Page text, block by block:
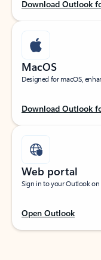
Download Outlook
MacOS
Designed for macOS,
Download Outlook
Web portal
Sign in to your Outlook on
Open Outlook